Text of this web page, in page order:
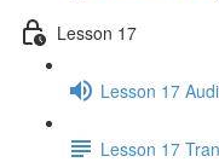
Lesson 17
Lesson 17
Lesson 17